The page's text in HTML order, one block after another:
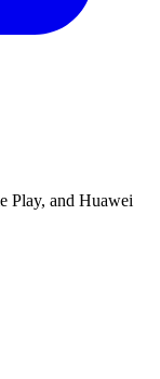
Play, and Huawei